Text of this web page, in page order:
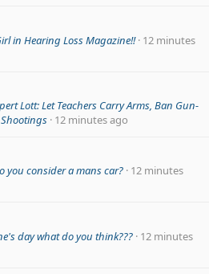
in Hearing Loss Magazine!! 12 minutes
Lott: Let Teachers Carry Arms, Ban Gun-
12 minutes ago
you consider a mans car? 12 minutes
day what do you think??? 12 minutes